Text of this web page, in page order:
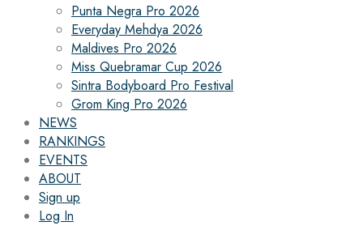
Punta Negra Pro 2026
Everyday Mehdya 2026
Maldives Pro 2026
Miss Quebramar Cup 2026
Sintra Bodyboard Pro Festival
Grom King Pro 2026
NEWS
RANKINGS
EVENTS
ABOUT
Sign up
Log In